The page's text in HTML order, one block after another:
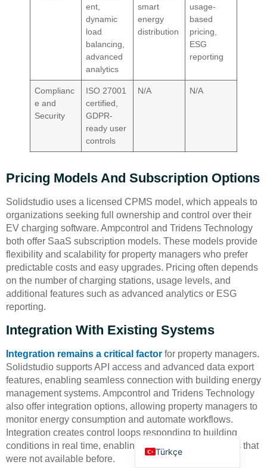
ent,
dynamic
load
balancing,
advanced
analytics
smart
energy
distribution
usage-
based
pricing,
ESG
reporting
Complianc
e and
Security
ISO 27001
certified,
GDPR-
ready user
controls
N/A N/A
Pricing Models And Subscription Options
Solidstudio uses a licensed CPMS model, which appeals to
organizations seeking full ownership and control over their
EV charging software. Ampcontrol and Tridens Technology
both offer SaaS subscription models. These models provide
flexibility and scalability for property managers who prefer
predictable costs and easy upgrades. Pricing often depends
on the number of charging stations, usage levels, and
additional features such as advanced analytics or ESG
reporting.
Integration With Existing Systems
Integration remains a critical factor for property managers.
Solidstudio supports API access and advanced data export
features, enabling seamless connection with building energy
management systems. Ampcontrol and Tridens Technology
also offer integration options, allowing property managers to
monitor energy consumption and automate workflows.
Integration creates control loops responding to building
conditions in real time, enabling operational capabilities that
were not available before.
Türkçe
English
Español
Português
Русский
Français
العربية
Deutsch